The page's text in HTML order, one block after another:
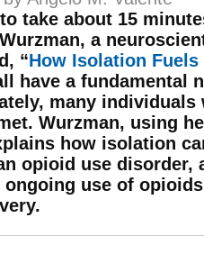
take about 15
a
“How Isolation
have a fundamental
many
Wurzman, using
how isolation
opioid use disorder,
use of